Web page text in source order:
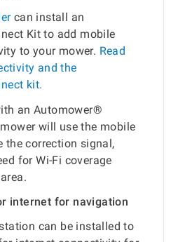
can install an
Kit to add mobile
to your mower. Read
and the
kit.
an Automower®
will use the mobile
the correction signal,
for Wi-Fi coverage
internet for navigation
can be installed to